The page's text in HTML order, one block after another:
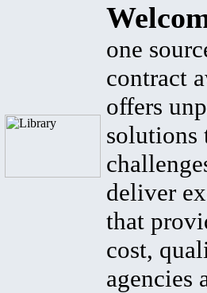
one
contract
offers
solutions
deliver
that
cost,
agencies